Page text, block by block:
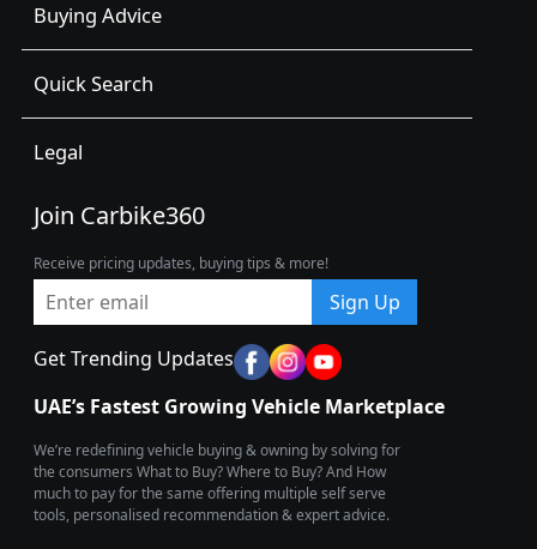
Buying Advice
Quick Search
Legal
Join Carbike360
Receive pricing updates, buying tips & more!
Sign Up
Get Trending Updates
UAE’s Fastest Growing Vehicle Marketplace
We’re redefining vehicle buying & owning by solving for
the consumers What to Buy? Where to Buy? And How
much to pay for the same offering multiple self serve
tools, personalised recommendation & expert advice.